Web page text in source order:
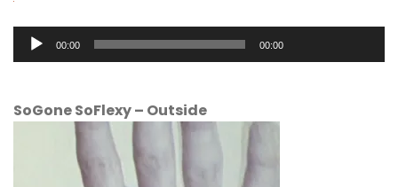
Audio
Player
00:00 00:00
SoGone SoFlexy– Outside